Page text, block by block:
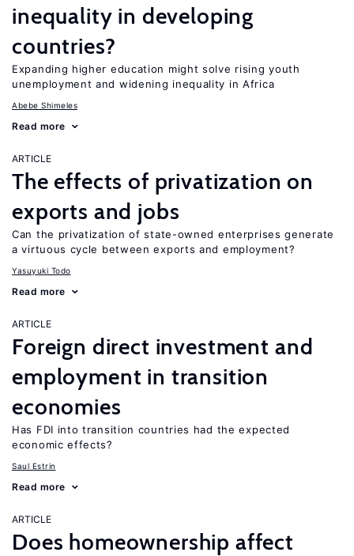
inequality in developing
countries?
Expanding higher education might solve rising youth
unemployment and widening inequality in Africa
Abebe Shimeles
Read more
ARTICLE
The effects of privatization on
exports and jobs
Can the privatization of state-owned enterprises generate
a virtuous cycle between exports and employment?
Yasuyuki Todo
Read more
ARTICLE
Foreign direct investment and
employment in transition
economies
Has FDI into transition countries had the expected
economic effects?
Saul Estrin
Read more
ARTICLE
Does homeownership affect